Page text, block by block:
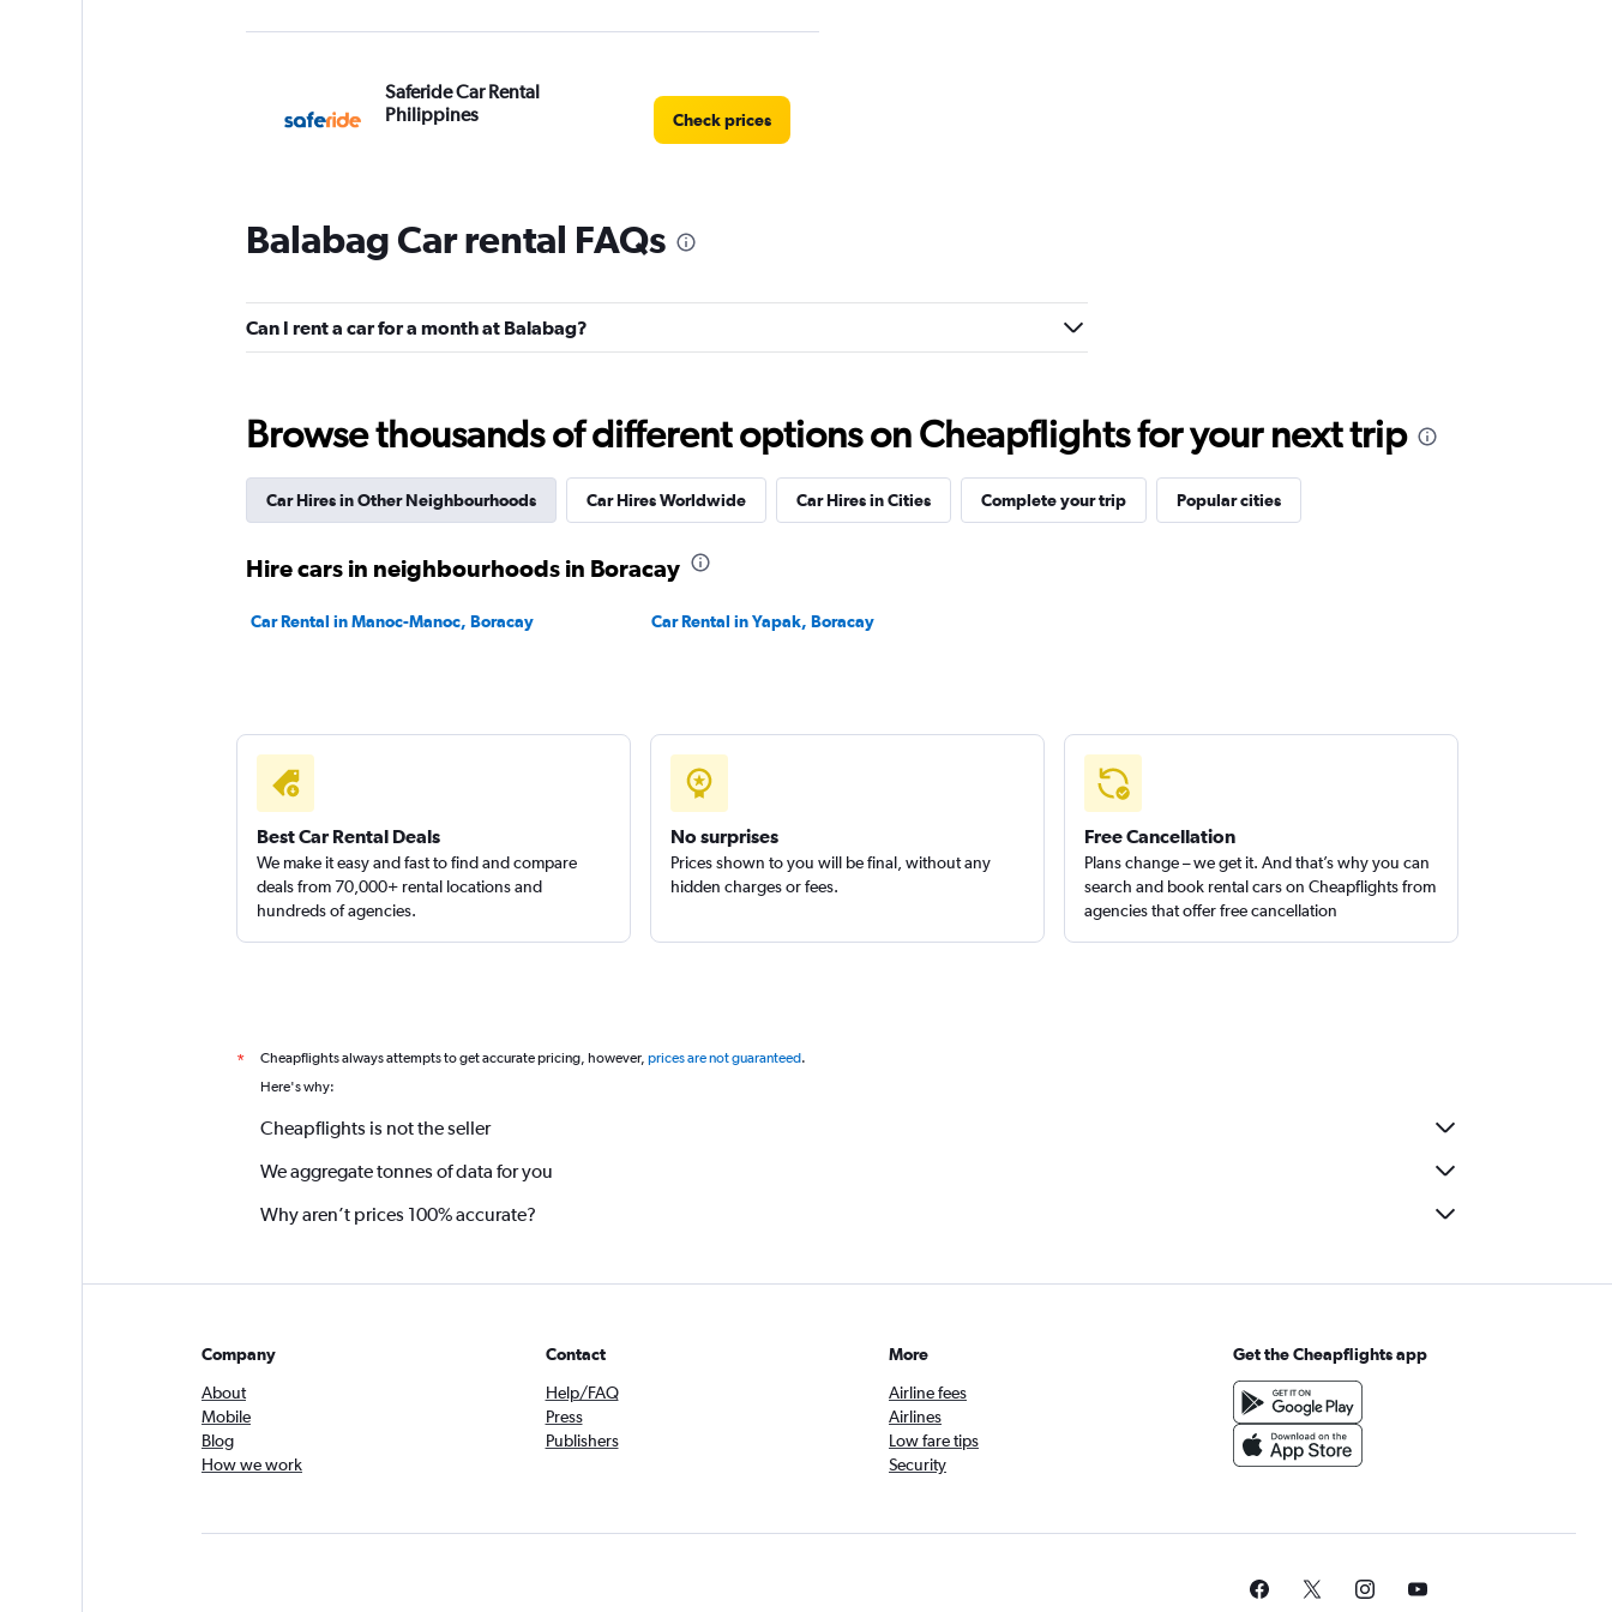
Saferide Car Rental
Philippines
Check prices
1 location
Balabag Car rental FAQs
Can I rent a car for a month at Balabag?
Browse thousands of different options on Cheapflights for your next trip
Car Hires in Other Neighbourhoods Car Hires Worldwide Car Hires in Cities Complete your trip Popular cities
Hire cars in neighbourhoods in Boracay
Car Rental in Manoc-Manoc, Boracay Car Rental in Yapak, Boracay
Best Car Rental Deals
We make it easy and fast to find and compare
deals from 70,000+ rental locations and
hundreds of agencies.
No surprises
Prices shown to you will be final, without any
hidden charges or fees.
Free Cancellation
Plans change – we get it. And that’s why you can
search and book rental cars on Cheapflights from
agencies that offer free cancellation
* Cheapflights always attempts to get accurate pricing, however, prices are not guaranteed.
Here's why:
Cheapflights is not the seller
We aggregate tonnes of data for you
Why aren’t prices 100% accurate?
Company
About
Mobile
Blog
How we work
Contact
Help/FAQ
Press
Publishers
More
Airline fees
Airlines
Low fare tips
Security
Get the Cheapflights app